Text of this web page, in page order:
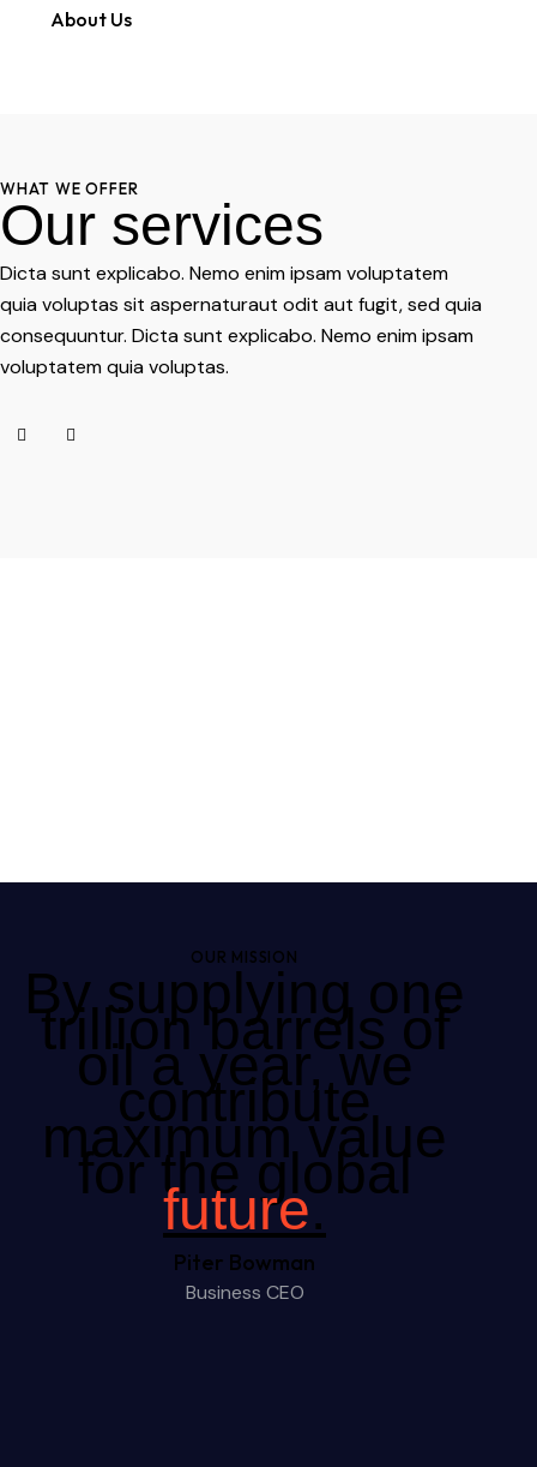
About Us
WHAT WE OFFER
Our services
Dicta sunt explicabo. Nemo enim ipsam voluptatem
quia voluptas sit aspernaturaut odit aut fugit, sed quia
consequuntur. Dicta sunt explicabo. Nemo enim ipsam
voluptatem quia voluptas.
OUR MISSION
By supplying one
trillion barrels of
oil a year, we
contribute
maximum value
for the global
future.
Piter Bowman
Business CEO